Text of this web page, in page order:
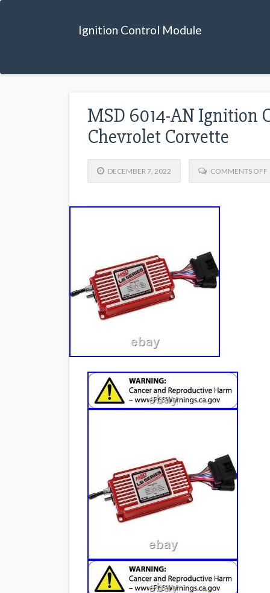
Ignition Control Module
MSD 6014-AN Ignition
Chevrolet Corvette
DECEMBER 7, 2022 COMMENTS OFF